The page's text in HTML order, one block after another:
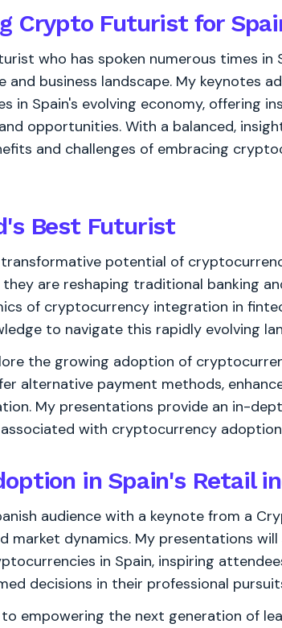
Crypto Futurist for
who has spoken numerous times in
and business landscape. My keynotes
in Spain's evolving economy, offering
opportunities. With a balanced,
and challenges of embracing
BestFuturist
potential of
are reshaping traditional banking
of cryptocurrency integration in
to navigate this rapidly evolving
the growing adoption of
alternative payment methods,
My presentations provide an in-
associated with cryptocurrency
in Spain's Retail
audience with a keynote from a
market dynamics. My presentations
in Spain, inspiring
decisions in their professional
empowering the next generation of